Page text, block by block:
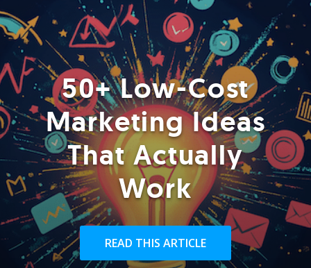
50+ Low-Cost
Marketing Ideas
That Actually
Work
READ THIS ARTICLE